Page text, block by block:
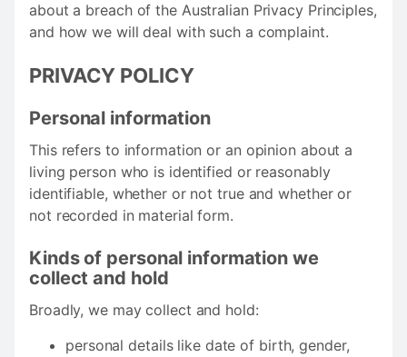
about a breach of the Australian Privacy Principles,
and how we will deal with such a complaint.
PRIVACY POLICY
Personal information
This refers to information or an opinion about a
living person who is identified or reasonably
identifiable, whether or not true and whether or
not recorded in material form.
Kinds of personal information we
collect and hold
Broadly, we may collect and hold:
personal details like date of birth, gender,